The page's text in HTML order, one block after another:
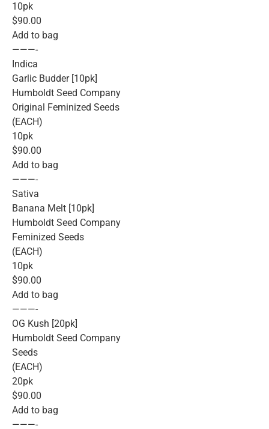
10pk
$90.00
Add to bag
———-
Indica
Garlic Budder [10pk]
Humboldt Seed Company
Original Feminized Seeds
(EACH)
10pk
$90.00
Add to bag
———-
Sativa
Banana Melt [10pk]
Humboldt Seed Company
Feminized Seeds
(EACH)
10pk
$90.00
Add to bag
———-
OG Kush [20pk]
Humboldt Seed Company
Seeds
(EACH)
20pk
$90.00
Add to bag
———-